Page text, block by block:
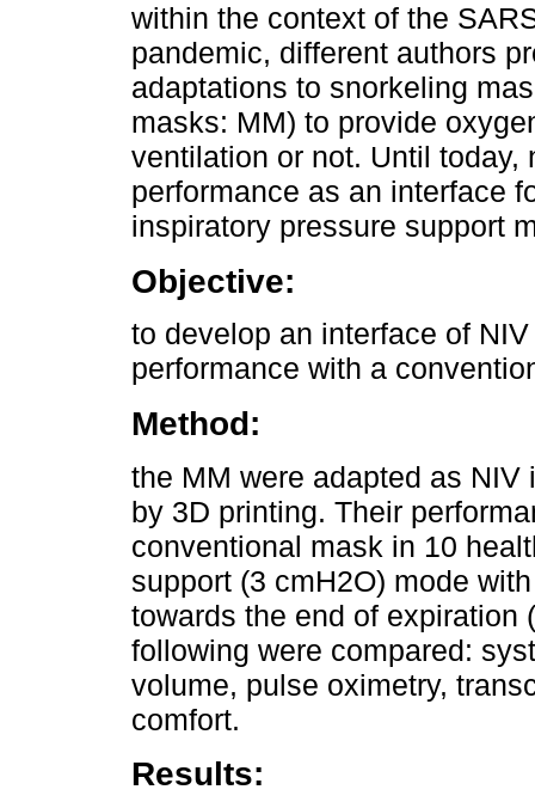
within the context of the
pandemic, different authors
adaptations to snorkeling
masks: MM) to provide
ventilation or not. Until
performance as an interface
inspiratory pressure support
Objective:
to develop an interface of
performance with a
Method:
the MM were adapted as
by 3D printing. Their
conventional mask in 10
support (3 cmH2O) mode
towards the end of expiration
following were compared:
volume, pulse oximetry,
comfort.
Results: